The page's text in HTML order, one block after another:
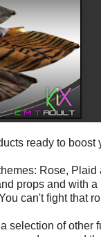
ready to boost
Rose,
props and with
can't fight that
selection of other